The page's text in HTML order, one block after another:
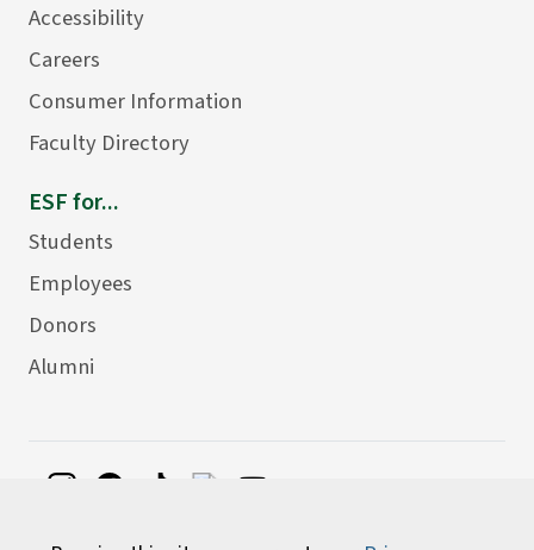
Accessibility
Careers
Consumer Information
Faculty Directory
ESF for...
Students
Employees
Donors
Alumni